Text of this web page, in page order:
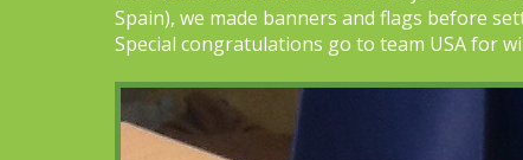
Spain), we made banners and flags before
Special congratulations go to team USA for